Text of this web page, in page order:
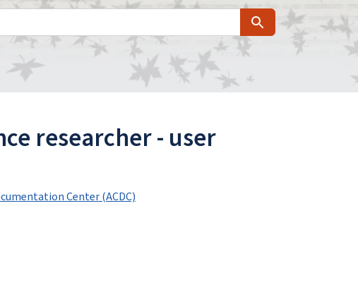
Search
researcher - user
Center (ACDC)